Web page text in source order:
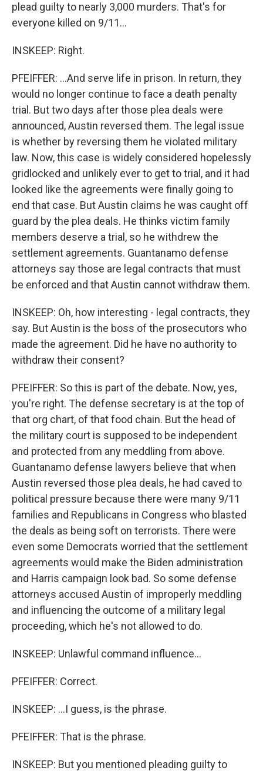
plead guilty to nearly 3,000 murders. That's for
everyone killed on 9/11...
INSKEEP: Right.
PFEIFFER: ...And serve life in prison. In return, they
would no longer continue to face a death penalty
trial. But two days after those plea deals were
announced, Austin reversed them. The legal issue
is whether by reversing them he violated military
law. Now, this case is widely considered hopelessly
gridlocked and unlikely ever to get to trial, and it had
looked like the agreements were finally going to
end that case. But Austin claims he was caught off
guard by the plea deals. He thinks victim family
members deserve a trial, so he withdrew the
settlement agreements. Guantanamo defense
attorneys say those are legal contracts that must
be enforced and that Austin cannot withdraw them.
INSKEEP: Oh, how interesting - legal contracts, they
say. But Austin is the boss of the prosecutors who
made the agreement. Did he have no authority to
withdraw their consent?
PFEIFFER: So this is part of the debate. Now, yes,
you're right. The defense secretary is at the top of
that org chart, of that food chain. But the head of
the military court is supposed to be independent
and protected from any meddling from above.
Guantanamo defense lawyers believe that when
Austin reversed those plea deals, he had caved to
political pressure because there were many 9/11
families and Republicans in Congress who blasted
the deals as being soft on terrorists. There were
even some Democrats worried that the settlement
agreements would make the Biden administration
and Harris campaign look bad. So some defense
attorneys accused Austin of improperly meddling
and influencing the outcome of a military legal
proceeding, which he's not allowed to do.
INSKEEP: Unlawful command influence...
PFEIFFER: Correct.
INSKEEP: ...I guess, is the phrase.
PFEIFFER: That is the phrase.
INSKEEP: But you mentioned pleading guilty to